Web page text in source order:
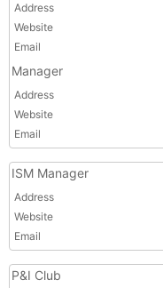
Address
Website
Email
Manager
Address
Website
Email
ISM Manager
Address
Website
Email
P&I Club